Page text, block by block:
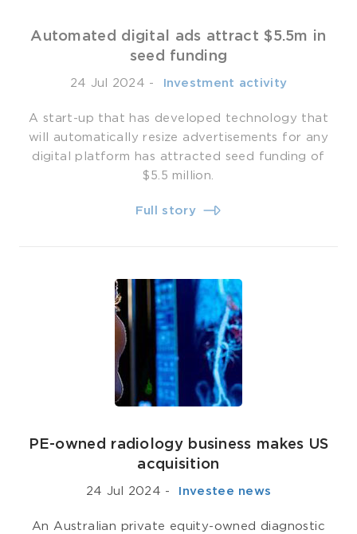
Automated digital ads attract $5.5m in
seed funding
24 Jul 2024 - ­ Investment activity
A start-up that has developed technology that
will automatically resize advertisements for any
digital platform has attracted seed funding of
$5.5 million.
Full story
PE-owned radiology business makes US
acquisition
24 Jul 2024 - ­ Investee news
An Australian private equity-owned diagnostic